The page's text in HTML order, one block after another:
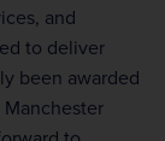
and
to deliver
been awarded